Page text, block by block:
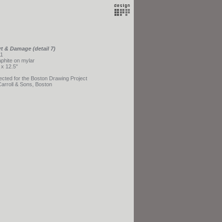
& Damage (detail 7)
on mylar
x 12.5"
for the Boston Drawing Project
& Sons, Boston